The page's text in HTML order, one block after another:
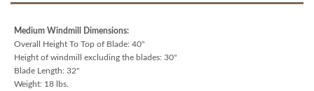
Medium Windmill Dimensions:
Overall Height To Top of Blade: 40"
Height of windmill excluding the blades: 30"
Blade Length: 32"
Weight: 18 lbs.